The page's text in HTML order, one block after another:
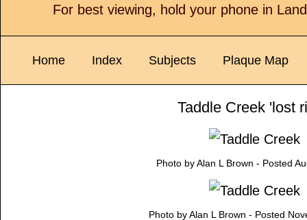
For best viewing, hold your phone in
Home Index Subjects Plaque Map
Taddle Creek 'lost
Photo by Alan L Brown - Posted
Photo by Alan L Brown - Posted